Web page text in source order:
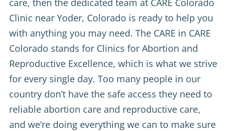
Clinic near Yoder, Colorado is ready to help you
with anything you may need. The CARE in CARE
Colorado stands for Clinics for Abortion and
Reproductive Excellence, which is what we strive
for every single day. Too many people in our
country don’t have the safe access they need to
reliable abortion care and reproductive care,
and we’re doing everything we can to make sure